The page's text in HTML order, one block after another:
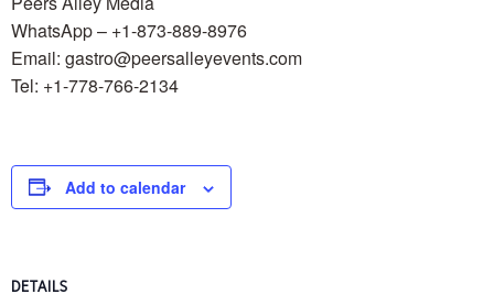
WhatsApp – +1-873-889-8976
Email: gastro@peersalleyevents.com
Tel: +1-778-766-2134
Add to calendar
DETAILS